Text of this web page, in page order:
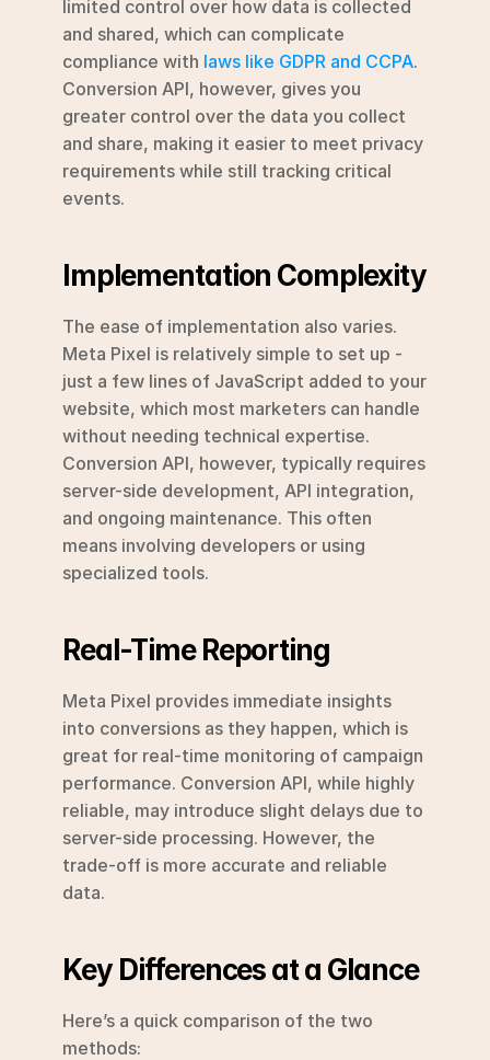
limited control over how data is collected
and shared, which can complicate
compliance with laws like GDPR and CCPA.
Conversion API, however, gives you
greater control over the data you collect
and share, making it easier to meet privacy
requirements while still tracking critical
events.
Implementation Complexity
The ease of implementation also varies.
Meta Pixel is relatively simple to set up -
just a few lines of JavaScript added to your
website, which most marketers can handle
without needing technical expertise.
Conversion API, however, typically requires
server-side development, API integration,
and ongoing maintenance. This often
means involving developers or using
specialized tools.
Real-Time Reporting
Meta Pixel provides immediate insights
into conversions as they happen, which is
great for real-time monitoring of campaign
performance. Conversion API, while highly
reliable, may introduce slight delays due to
server-side processing. However, the
trade-off is more accurate and reliable
data.
Key Differences at a Glance
Here’s a quick comparison of the two
methods: